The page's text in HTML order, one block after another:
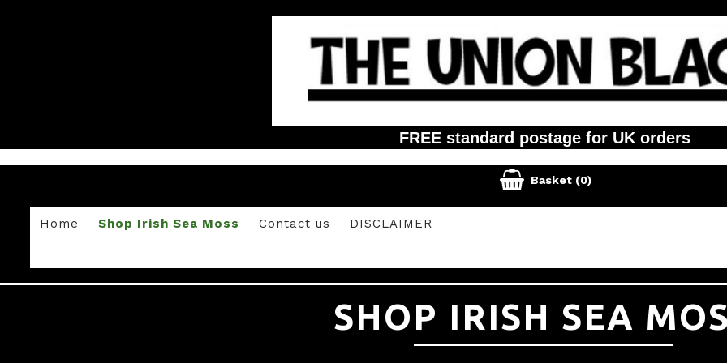
FREE standard postage for UK orders
 Basket (0)
Home Shop Irish Sea Moss Contact us DISCLAIMER
SHOP IRISH SEA